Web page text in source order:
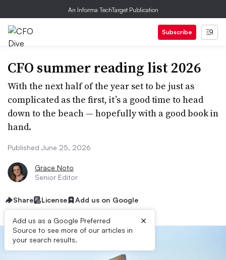
An Informa TechTarget Publication
Subscribe
CFO summer reading list 2026
With the next half of the year set to be just as
complicated as the first, it’s a good time to head
down to the beach — hopefully with a good book in
hand.
Published June 25, 2026
Grace Noto
Senior Editor
Share License Add us on Google
Add us as a Google Preferred
Source to see more of our articles in
your search results.
×